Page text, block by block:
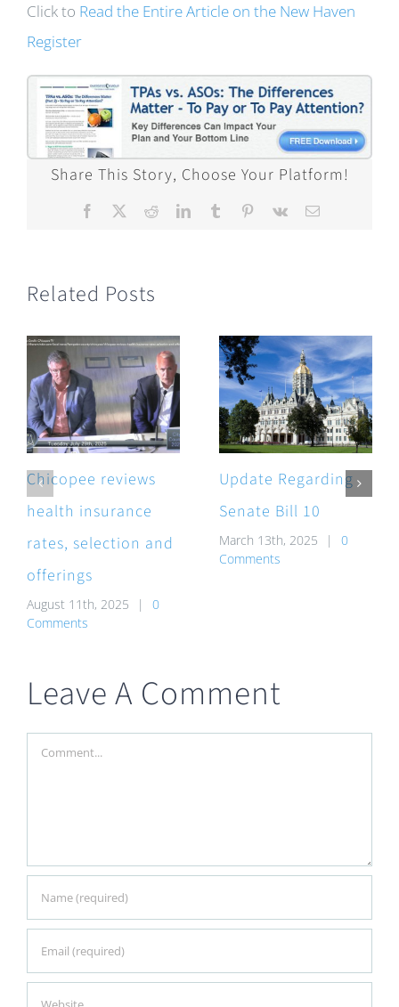
Click to Read the Entire Article on the New Haven
Register
Share This Story, Choose Your Platform!
Facebook RedditLinkedInTumblr Pinterest
Vk Email
Related Posts
Chicopee reviews
health insurance
rates, selection and
offerings
August 11th, 2025 |
0
Comments
Update Regarding
Senate Bill 10
March 13th, 2025 |
0
Comments
Leave A Comment
Comment